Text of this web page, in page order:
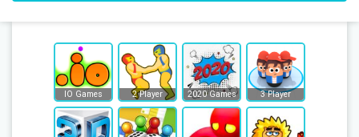
IO Games 2 Player 2020 Games 3 Player